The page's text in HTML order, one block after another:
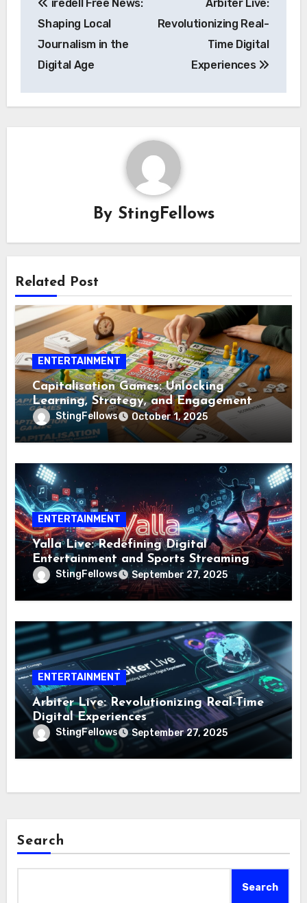
navigation
iredell Free News:
Shaping Local
Journalism in the
Digital Age
Arbiter Live:
Revolutionizing Real-
Time Digital
Experiences
By StingFellows
Related Post
ENTERTAINMENT
Capitalisation Games: Unlocking
Learning, Strategy, and Engagement
StingFellows October 1, 2025
ENTERTAINMENT
Yalla Live: Redefining Digital
Entertainment and Sports Streaming
StingFellows September 27, 2025
ENTERTAINMENT
Arbiter Live: Revolutionizing Real-Time
Digital Experiences
StingFellows September 27, 2025
Search
Search